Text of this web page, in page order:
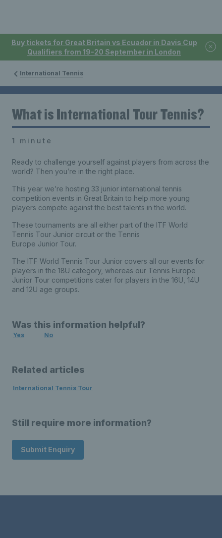
Buy tickets for Great Britain vs Ecuador in Davis Cup
Qualifiers from 19-20 September in London
International Tennis
What is International Tour Tennis?
1 minute
Ready to challenge yourself against players from across the
world? Then you’re in the right place.
This year we’re hosting 33 junior international tennis
competition events in Great Britain to help more young
players compete against the best talents in the world.
These tournaments are all either part of the ITF World
Tennis Tour Junior circuit or the Tennis
Europe Junior Tour.
The ITF World Tennis Tour Junior covers all our events for
players in the 18U category, whereas our Tennis Europe
Junior Tour competitions cater for players in the 16U, 14U
and 12U age groups.
Was this information helpful?
Yes No
Related articles
International Tennis Tour
Still require more information?
Submit Enquiry